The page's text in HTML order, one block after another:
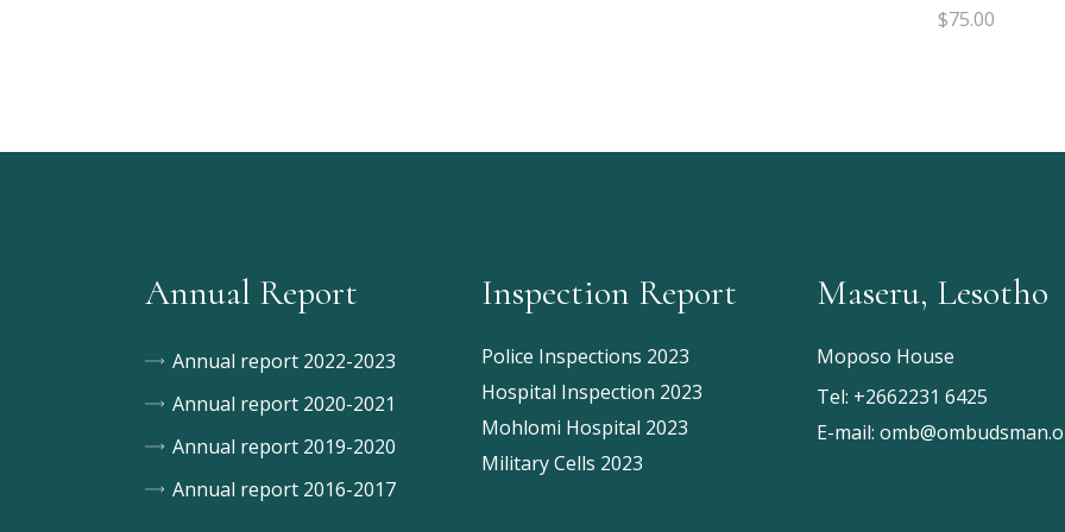
$75.00
Annual Report
Annual report 2022-2023
Annual report 2020-2021
Annual report 2019-2020
Annual report 2016-2017
Inspection Report
Police Inspections 2023
Hospital Inspection 2023
Mohlomi Hospital 2023
Military Cells 2023
Maseru, Lesotho
Moposo House
Tel: +2662231 6425
E-mail: